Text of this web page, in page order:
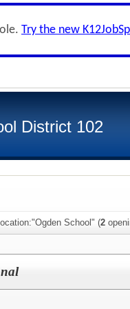
Try the new
District 102
School" (2